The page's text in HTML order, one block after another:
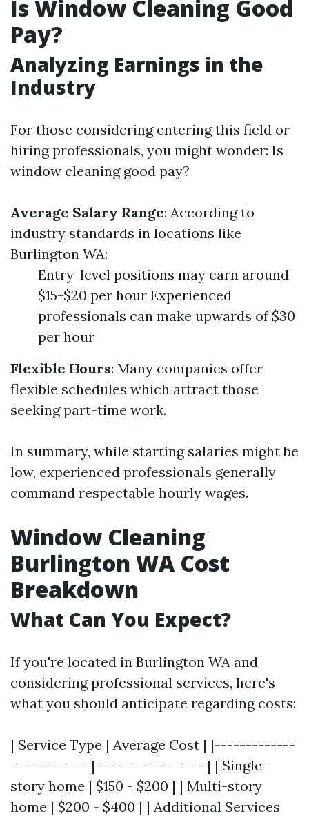
Is Window Cleaning Good
Pay?
Analyzing Earnings in the
Industry
For those considering entering this field or
hiring professionals, you might wonder: Is
window cleaning good pay?
Average Salary Range: According to
industry standards in locations like
Burlington WA:
Entry-level positions may earn around
$15-$20 per hour Experienced
professionals can make upwards of $30
per hour
Flexible Hours: Many companies offer
flexible schedules which attract those
seeking part-time work.
In summary, while starting salaries might be
low, experienced professionals generally
command respectable hourly wages.
Window Cleaning
Burlington WA Cost
Breakdown
What Can You Expect?
If you're located in Burlington WA and
considering professional services, here's
what you should anticipate regarding costs:
| Service Type | Average Cost | |-------------
-------------|------------------| | Single-
story home | $150 - $200 | | Multi-story
home | $200 - $400 | | Additional Services